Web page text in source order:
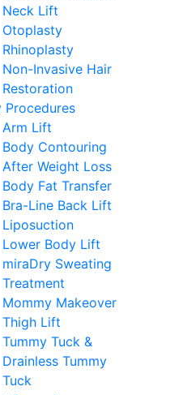
Neck Lift
Otoplasty
Rhinoplasty
Non-Invasive Hair
Restoration
Procedures
Arm Lift
Body Contouring
After Weight Loss
Body Fat Transfer
Bra-Line Back Lift
Liposuction
Lower Body Lift
miraDry Sweating
Treatment
Mommy Makeover
Thigh Lift
Tummy Tuck &
Drainless Tummy
Tuck